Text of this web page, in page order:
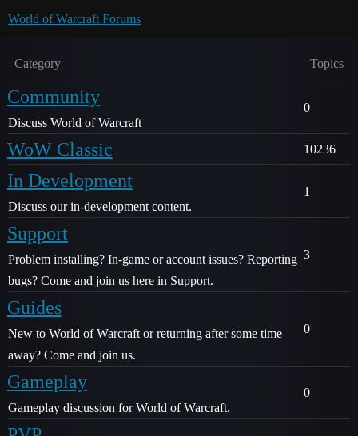
World of Warcraft Forums
Category Topics
Community
Discuss World of Warcraft
0
WoW Classic 10236
In Development
Discuss our in-development content.
1
Support
Problem installing? In-game or account issues? Reporting
bugs? Come and join us here in Support.
3
Guides
New to World of Warcraft or returning after some time
away? Come and join us.
0
Gameplay
Gameplay discussion for World of Warcraft.
0